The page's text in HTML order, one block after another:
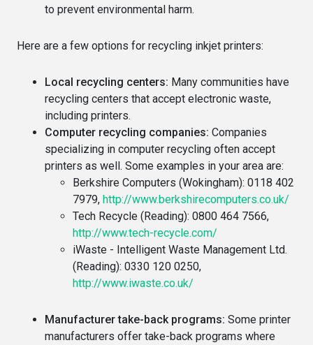
to prevent environmental harm.
Here are a few options for recycling inkjet printers:
Local recycling centers: Many communities have
recycling centers that accept electronic waste,
including printers.
Computer recycling companies: Companies
specializing in computer recycling often accept
printers as well. Some examples in your area are:
Berkshire Computers (Wokingham): 0118 402
7979, http://www.berkshirecomputers.co.uk/
Tech Recycle (Reading): 0800 464 7566,
http://www.tech-recycle.com/
iWaste - Intelligent Waste Management Ltd.
(Reading): 0330 120 0250,
http://www.iwaste.co.uk/
Manufacturer take-back programs: Some printer
manufacturers offer take-back programs where